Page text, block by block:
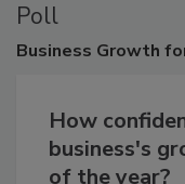
Poll
Business Growth
How
business's
of the year?